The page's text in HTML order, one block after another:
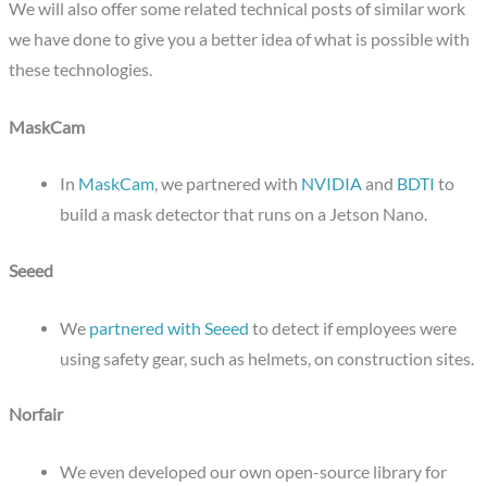
We will also offer some related technical posts of similar work
we have done to give you a better idea of what is possible with
these technologies.
MaskCam
In MaskCam, we partnered with NVIDIAand BDTI to
build a mask detector that runs on a Jetson Nano.
Seeed
We partnered with Seeed to detect if employees were
using safety gear, such as helmets, on construction sites.
Norfair
We even developed our own open-source library for